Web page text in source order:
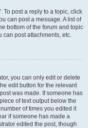
To post a reply to a topic, click
can post a message. A list of
bottom of the forum and topic
can post attachments, etc.
you can only edit or delete
edit button for the relevant
was made. If someone has
of text output below the
of times you edited it
if someone has made a
edited the post, though